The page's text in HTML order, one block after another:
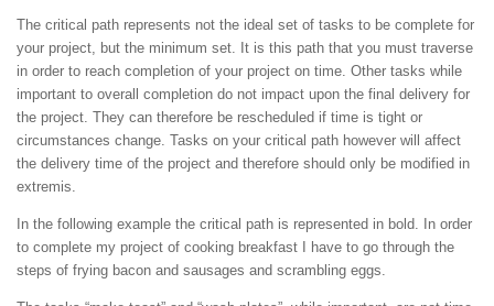
The critical path represents not the ideal set of tasks to be complete for
your project, but the minimum set. It is this path that you must traverse
in order to reach completion of your project on time. Other tasks while
important to overall completion do not impact upon the final delivery for
the project. They can therefore be rescheduled if time is tight or
circumstances change. Tasks on your critical path however will affect
the delivery time of the project and therefore should only be modified in
extremis.
In the following example the critical path is represented in bold. In order
to complete my project of cooking breakfast I have to go through the
steps of frying bacon and sausages and scrambling eggs.